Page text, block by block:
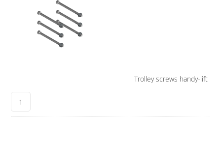
Trolley screws handy-lift